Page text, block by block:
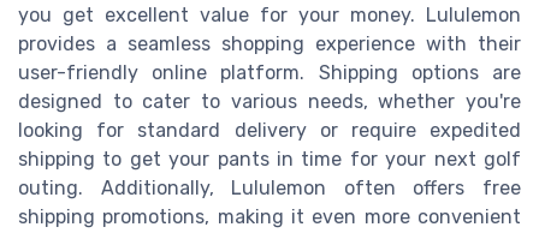
you get excellent value for your money. Lululemon
provides a seamless shopping experience with their
user-friendly online platform. Shipping options are
designed to cater to various needs, whether you're
looking for standard delivery or require expedited
shipping to get your pants in time for your next golf
outing. Additionally, Lululemon often offers free
shipping promotions, making it even more convenient